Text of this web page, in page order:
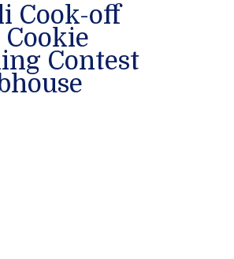
Cook-off
Cookie
Contest